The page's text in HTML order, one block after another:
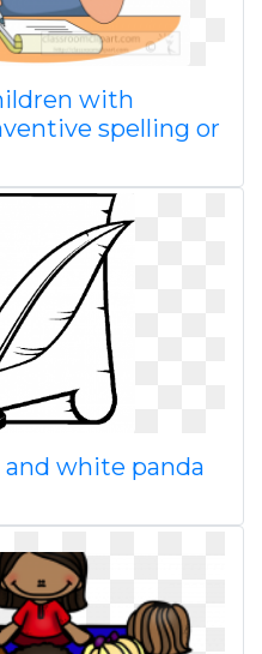
with
spelling or
white panda